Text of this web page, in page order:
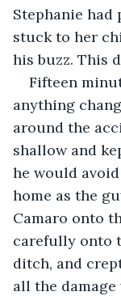
Stephanie
stuck to her
his buzz. This
Fifteen
anything
around the
shallow and
he would
home as the
Camaro onto
carefully onto
ditch, and
all the damage